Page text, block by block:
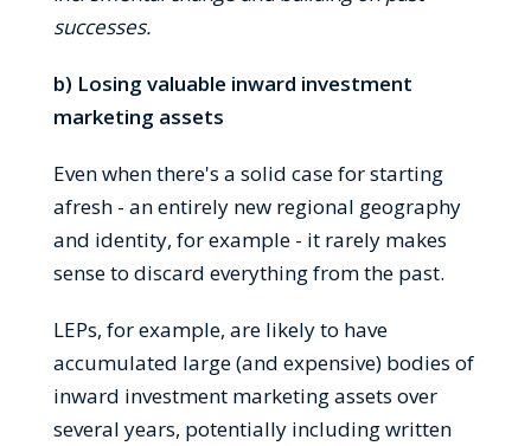
successes.
b) Losing valuable inward investment
marketing assets
Even when there's a solid case for starting
afresh - an entirely new regional geography
and identity, for example - it rarely makes
sense to discard everything from the past.
LEPs, for example, are likely to have
accumulated large (and expensive) bodies of
inward investment marketing assets over
several years, potentially including written